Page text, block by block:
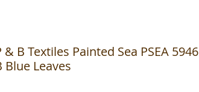
& B Textiles Painted Sea PSEA 5946
Blue Leaves